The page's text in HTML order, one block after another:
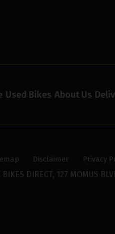
Used Bikes About Us
Disclaimer Privacy
DIRECT, 127 MOMUS